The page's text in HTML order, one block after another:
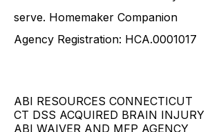
continues to enhance the lives of
the individuals and families they